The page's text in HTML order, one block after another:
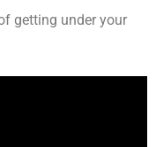
getting under your